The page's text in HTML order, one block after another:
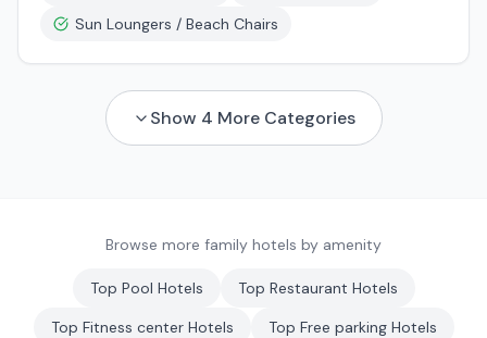
Sun Loungers / Beach Chairs
Show 4 More Categories
Browse more family hotels by amenity
Top Pool Hotels Top Restaurant Hotels
Top Fitness centerHotels Top Free parkingHotels